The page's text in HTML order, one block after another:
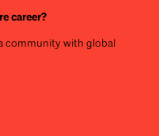
career?
community with global